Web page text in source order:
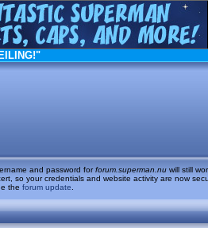
and password forforum.superman.nuwill still
so your credentials and website activity are now
the forum update